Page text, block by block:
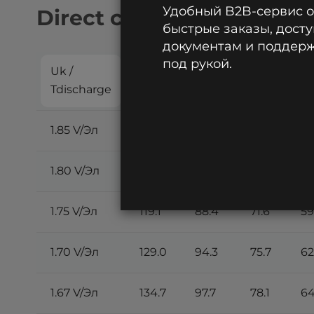
Direct current
Uk /
Tdischarge
10
1.85 V/Эл
1.80 V/Эл
1.75 V/Эл 119.1 88.4 71.6
1.70 V/Эл 129.0 94.3 75.7
1.67 V/Эл 134.7 97.7 78.1
Удобный B2B-сервис
быстрые заказы,
документам и
под рукой.